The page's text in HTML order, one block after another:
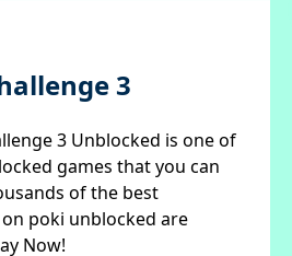
3
3 Unblocked is one of
games that you can
of the best
poki unblocked are
Now!